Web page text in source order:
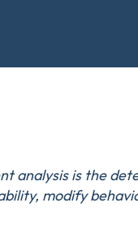
analysis is the
modify